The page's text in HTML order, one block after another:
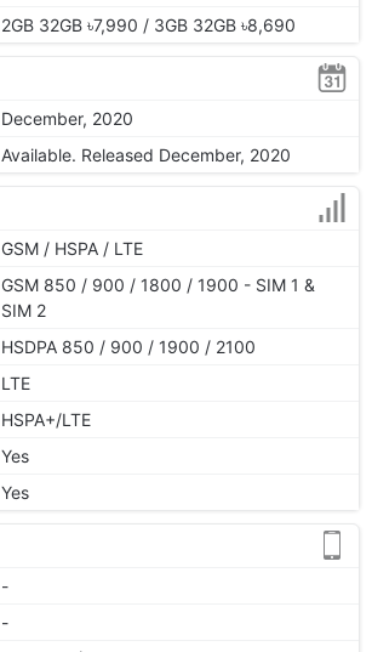
2GB 32GB ৳7,990 / 3GB 32GB ৳8,690
December, 2020
Available. Released December, 2020
GSM / HSPA / LTE
GSM 850 / 900 / 1800 / 1900 - SIM 1 &
SIM 2
HSDPA 850 / 900 / 1900 / 2100
LTE
HSPA+/LTE
Yes
Yes
-
-